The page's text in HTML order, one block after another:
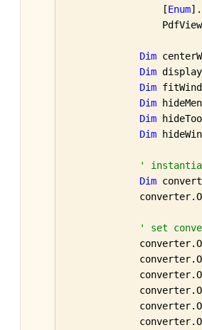
                [
Enum
Dim
Dim
Dim
Dim
Dim
Dim
'
Dim
' set